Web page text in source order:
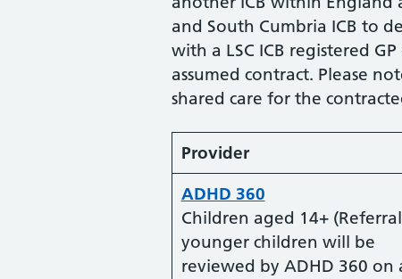
and South Cumbria ICB to
with a LSC ICB registered
assumed contract. Please
shared care for the
Provider
ADHD 360
Children aged 14+
younger children will be
reviewed by ADHD 360 on